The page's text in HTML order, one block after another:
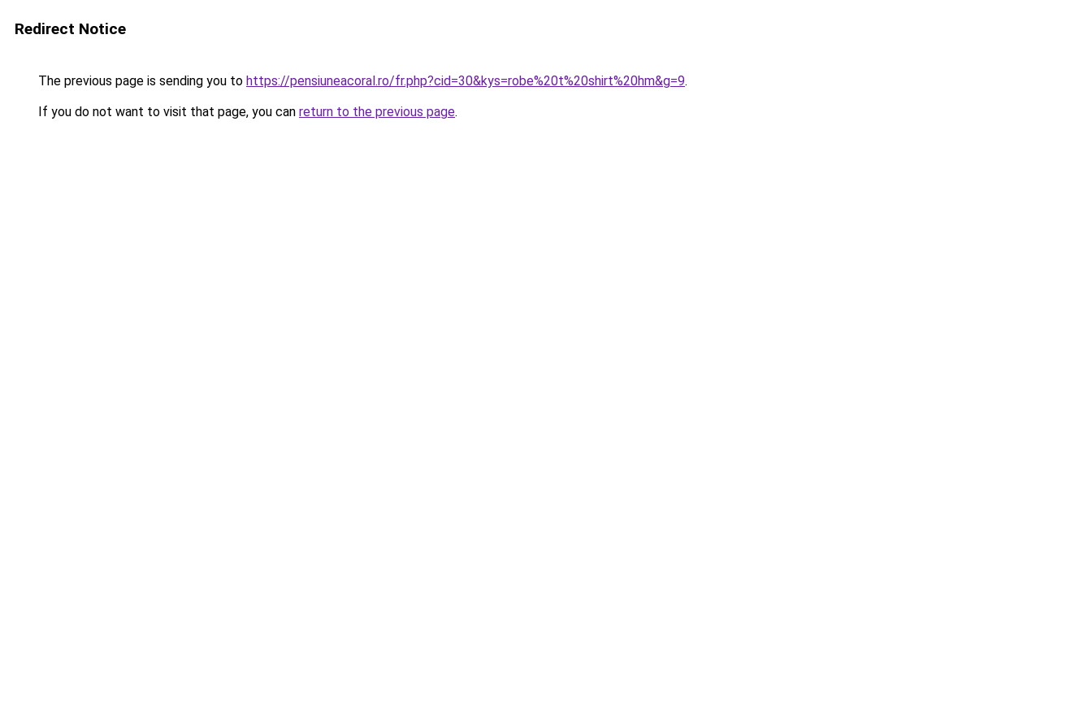
Redirect Notice
The previous page is sending you to https://pensiuneacoral.ro/fr.php?cid=30&kys=robe%20t%20shirt%20hm&g=9.
If you do not want to visit that page, you can return to the previous page.